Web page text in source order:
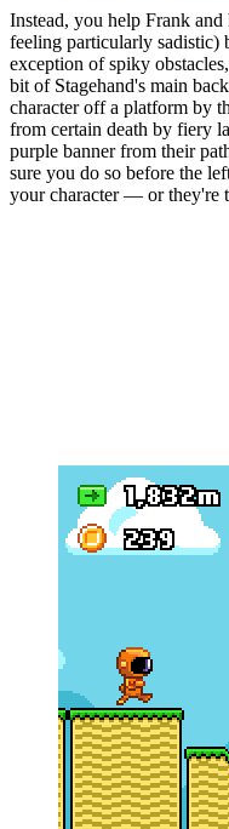
Instead, you help Frank
feeling particularly sadistic)
exception of spiky
bit of Stagehand's main
character off a platform by
from certain death by fiery
purple banner from their
sure you do so before the
your character — or they're